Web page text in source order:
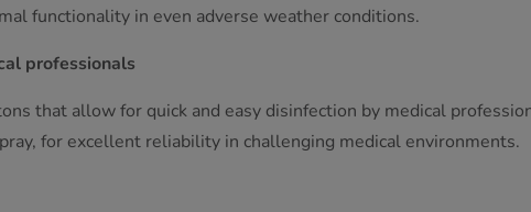
functionality in even adverse weather conditions.
professionals
that allow for quick and easy disinfection by medical
for excellent reliability in challenging medical environments.